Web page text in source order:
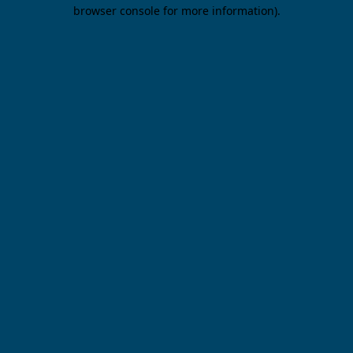
browser console for more information).